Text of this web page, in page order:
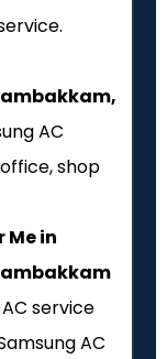
AC
shop
Me in
service
AC